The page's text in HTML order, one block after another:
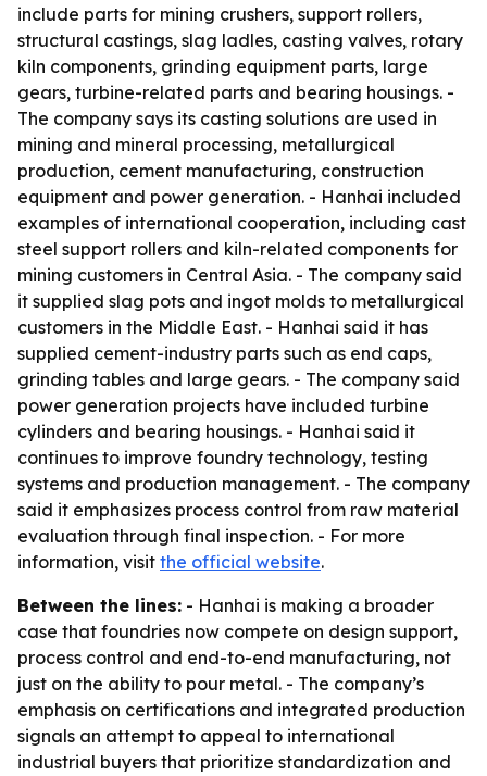
include parts for mining crushers, support rollers,
structural castings, slag ladles, casting valves, rotary
kiln components, grinding equipment parts, large
gears, turbine-related parts and bearing housings. -
The company says its casting solutions are used in
mining and mineral processing, metallurgical
production, cement manufacturing, construction
equipment and power generation. - Hanhai included
examples of international cooperation, including cast
steel support rollers and kiln-related components for
mining customers in Central Asia. - The company said
it supplied slag pots and ingot molds to metallurgical
customers in the Middle East. - Hanhai said it has
supplied cement-industry parts such as end caps,
grinding tables and large gears. - The company said
power generation projects have included turbine
cylinders and bearing housings. - Hanhai said it
continues to improve foundry technology, testing
systems and production management. - The company
said it emphasizes process control from raw material
evaluation through final inspection. - For more
information, visit the official website.
Between the lines: - Hanhai is making a broader
case that foundries now compete on design support,
process control and end-to-end manufacturing, not
just on the ability to pour metal. - The company’s
emphasis on certifications and integrated production
signals an attempt to appeal to international
industrial buyers that prioritize standardization and